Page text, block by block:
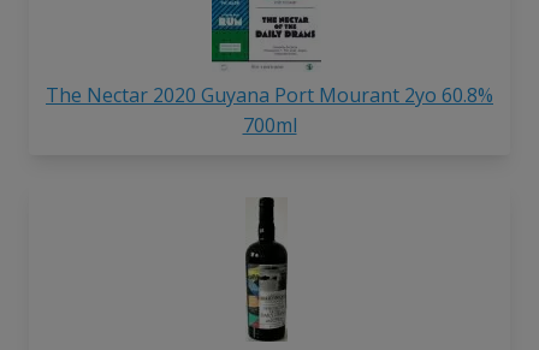
The Nectar 2020 Guyana Port Mourant 2yo 60.8%
700ml